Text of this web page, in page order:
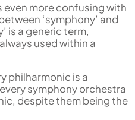
even more confusing with
‘symphony’ and
is a generic term,
used within a
philharmonic is a
symphony orchestra
despite them being the